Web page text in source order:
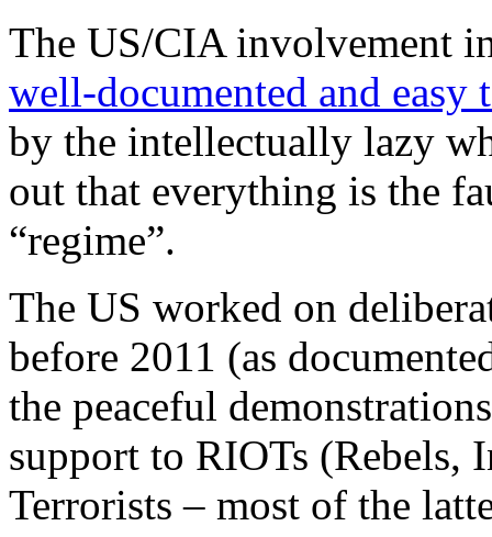
The US/CIA involvement
well-documented and easy
by the intellectually lazy
out that everything is the
“regime”.
The US worked on
before 2011 (as
the peaceful
support to RIOTs (Rebels,
Terrorists – most of the